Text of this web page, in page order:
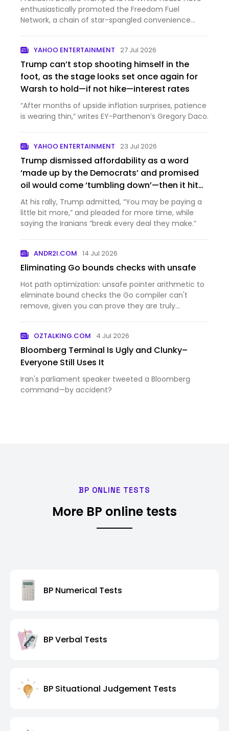
enthusiastically promoted the Freedom Fuel
Network, a chain of star-spangled convenience
YAHOO ENTERTAINMENT 27 Jul 2026
Trump can’t stop shooting himself in the
foot, as the stage looks set once again for
Warsh to hold—if not hike—interest rates
“After months of upside inflation surprises, patience
is wearing thin,” writes EY-Parthenon’s Gregory Daco.
YAHOO ENTERTAINMENT 23 Jul 2026
Trump dismissed affordability as a word
‘made up by the Democrats’ and promised
oil would come ‘tumbling down’—then it hit
$100 a barrel
At his rally, Trump admitted, “You may be paying a
little bit more,” and pleaded for more time, while
saying the Iranians “break every deal they make.”
ANDR2I.COM 14 Jul 2026
Eliminating Go bounds checks with unsafe
Hot path optimization: unsafe pointer arithmetic to
eliminate bound checks the Go compiler can't
remove, given you can prove they are truly
OZTALKING.COM 4 Jul 2026
Bloomberg Terminal Is Ugly and Clunky–
Everyone Still Uses It
Iran's parliament speaker tweeted a Bloomberg
command—by accident?
BP ONLINE TESTS
More BP online tests
BP Numerical Tests
BP Verbal Tests
BP Situational Judgement Tests